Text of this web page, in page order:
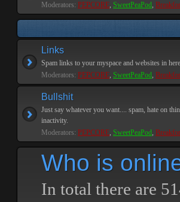
Moderators: PEPCORE, SweetPeaPod,
Links
Spam links to your myspace and websites in
Moderators: PEPCORE, SweetPeaPod,
Bullshit
Just say whatever you want.... spam, hate on
inactivity.
Moderators: PEPCORE, SweetPeaPod,
Who is
In total there are